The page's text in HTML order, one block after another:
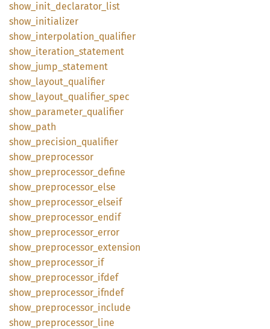
show_ init_ declarator_ list
show_ initializer
show_ interpolation_ qualifier
show_ iteration_ statement
show_ jump_ statement
show_ layout_ qualifier
show_ layout_ qualifier_ spec
show_ parameter_ qualifier
show_ path
show_ precision_ qualifier
show_ preprocessor
show_ preprocessor_ define
show_ preprocessor_ else
show_ preprocessor_ elseif
show_ preprocessor_ endif
show_ preprocessor_ error
show_ preprocessor_ extension
show_ preprocessor_ if
show_ preprocessor_ ifdef
show_ preprocessor_ ifndef
show_ preprocessor_ include
show_ preprocessor_ line